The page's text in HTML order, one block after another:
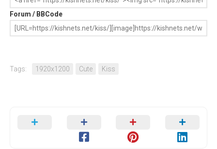
Forum / BBCode
Tags: 1920x1200 Cute Kiss